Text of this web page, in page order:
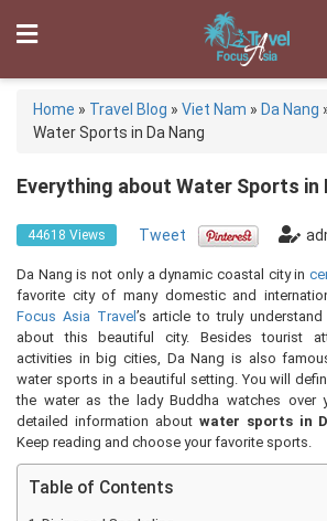
Home » Travel Blog » Viet Nam » Da Nang
Water Sports in Da Nang
Everything about Water Sports in
44618 Views Tweet
Da Nang is not only a dynamic coastal city in
favorite city of many domestic and
Focus Asia Travel ’s article to truly
about this beautiful city. Besides tourist
activities in big cities, Da Nang is also
water sports in a beautiful setting. You will
the water as the lady Buddha watches over
detailed information about water sports in
Keep reading and choose your favorite sports.
Table of Contents